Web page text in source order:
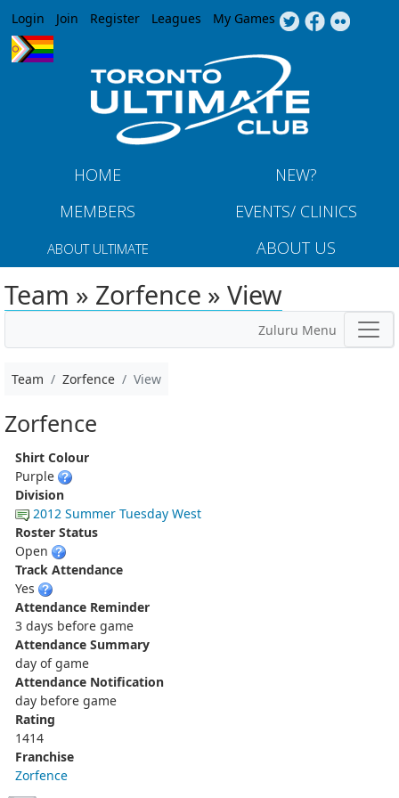
Jump to navigation
Login Join Register Leagues My Games
HOME
NEW?
MEMBERS
EVENTS/ CLINICS
ABOUT ULTIMATE ABOUT US
Team » Zorfence » View
Zuluru Menu
Team Zorfence View
Zorfence
Shirt Colour
Purple
Division
2012 Summer Tuesday West
Roster Status
Open
Track Attendance
Yes
Attendance Reminder
3 days before game
Attendance Summary
day of game
Attendance Notification
day before game
Rating
1414
Franchise
Zorfence